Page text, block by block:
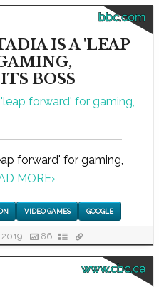
bbc.com
IS A 'LEAP
BOSS
forward' for gaming,
MORE›
VIDEO GAMES GOOGLE
86
www.cbc.ca